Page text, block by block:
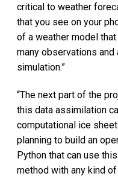
critical to weather
that you see on your
of a weather model
many observations
simulation.”
“The next part of the
this data assimilation
computational ice
planning to build an
Python that can use
method with any kind